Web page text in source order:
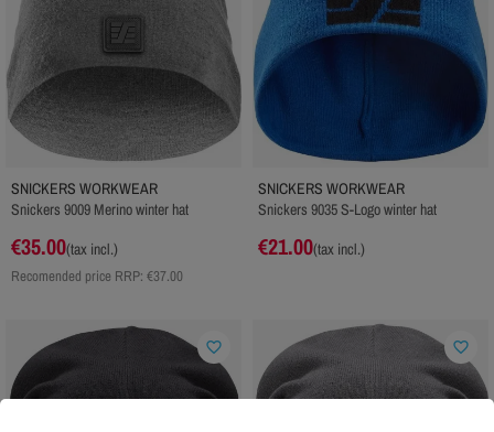
SNICKERS WORKWEAR
Snickers 9009 Merino winter hat
€35.00(tax incl.)
Recomended price RRP: €37.00
SNICKERS WORKWEAR
Snickers 9035 S-Logo winter hat
€21.00(tax incl.)
favorite_border favorite_border